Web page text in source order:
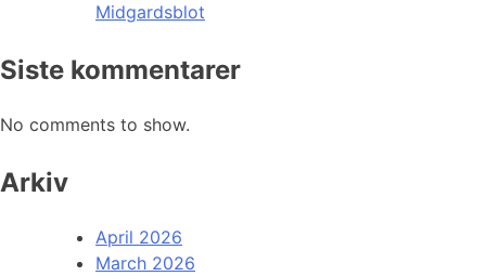
Midgardsblot
Siste kommentarer
No comments to show.
Arkiv
April 2026
March 2026